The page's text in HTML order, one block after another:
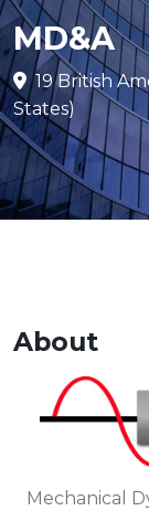
MD&A
19 British
States)
About
Mechanical